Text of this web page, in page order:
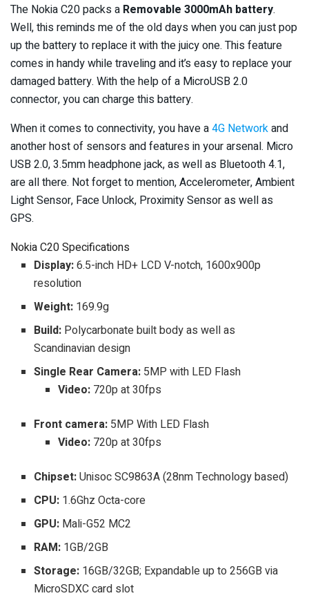
The Nokia C20 packs a Removable 3000mAh battery.
Well, this reminds me of the old days when you can just pop
up the battery to replace it with the juicy one. This feature
comes in handy while traveling and it’s easy to replace your
damaged battery. With the help of a MicroUSB 2.0
connector, you can charge this battery.
When it comes to connectivity, you have a4G Networkand
another host of sensors and features in your arsenal. Micro
USB 2.0, 3.5mm headphone jack, as well as Bluetooth 4.1,
are all there. Not forget to mention, Accelerometer, Ambient
Light Sensor, Face Unlock, Proximity Sensor as well as
GPS.
Nokia C20 Specifications
Display:6.5-inch HD+ LCD V-notch, 1600x900p
resolution
Weight: 169.9g
Build: Polycarbonate built body as well as
Scandinavian design
Single Rear Camera: 5MP with LED Flash
Video:720p at 30fps
Front camera: 5MP With LED Flash
Video: 720p at 30fps
Chipset:Unisoc SC9863A (28nm Technology based)
CPU: 1.6Ghz Octa-core
GPU: Mali-G52 MC2
RAM: 1GB/2GB
Storage: 16GB/32GB; Expandable up to 256GB via
MicroSDXC card slot